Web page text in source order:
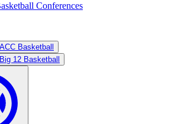
Conferences
ACC Basketball
Big 12 Basketball